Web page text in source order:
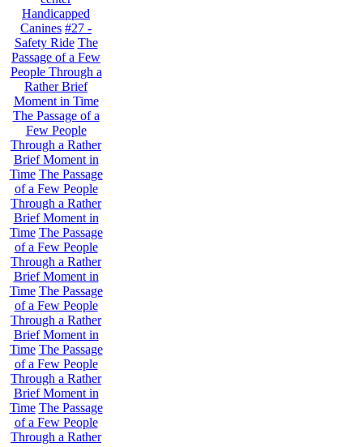
Handicapped
Canines #27 -
Safety Ride The
Passage of a Few
People Through a
Rather Brief
Moment in Time
The Passage of a
Few People
Through a Rather
Brief Moment in
Time The Passage
of a Few People
Through a Rather
Brief Moment in
Time The Passage
of a Few People
Through a Rather
Brief Moment in
Time The Passage
of a Few People
Through a Rather
Brief Moment in
Time The Passage
of a Few People
Through a Rather
Brief Moment in
Time The Passage
of a Few People
Through a Rather